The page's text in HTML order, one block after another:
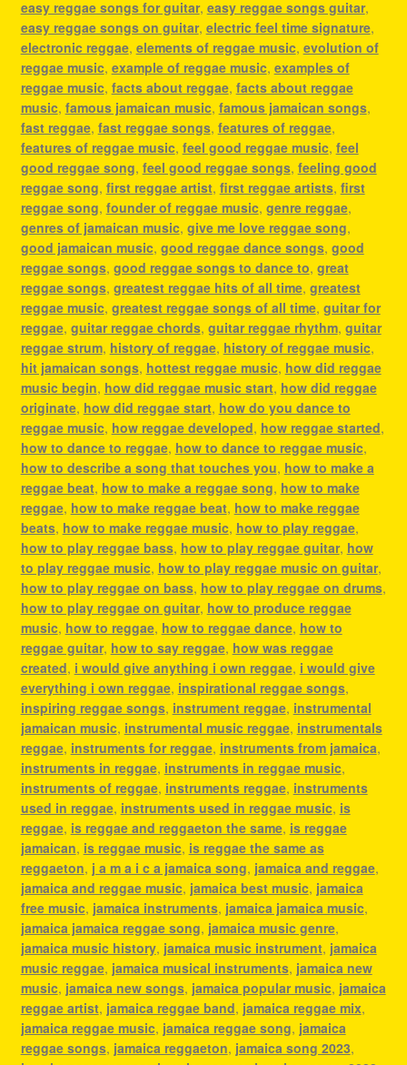
easy reggae songs for guitar, easy reggae songs guitar,
easy reggae songs on guitar, electric feel time signature,
electronic reggae, elements of reggae music, evolution of
reggae music, example of reggae music, examples of
reggae music, facts about reggae, facts about reggae
music, famous jamaican music, famous jamaican songs,
fast reggae, fast reggae songs, features of reggae,
features of reggae music, feel good reggae music, feel
good reggae song, feel good reggae songs, feeling good
reggae song, first reggae artist, first reggae artists, first
reggae song, founder of reggae music, genre reggae,
genres of jamaican music, give me love reggae song,
good jamaican music, good reggae dance songs, good
reggae songs, good reggae songs to dance to, great
reggae songs, greatest reggae hits of all time, greatest
reggae music, greatest reggae songs of all time, guitar for
reggae, guitar reggae chords, guitar reggae rhythm, guitar
reggae strum, history of reggae, history of reggae music,
hit jamaican songs, hottest reggae music, how did reggae
music begin, how did reggae music start, how did reggae
originate, how did reggae start, how do you dance to
reggae music, how reggae developed, how reggae started,
how to dance to reggae, how to dance to reggae music,
how to describe a song that touches you, how to make a
reggae beat, how to make a reggae song, how to make
reggae, how to make reggae beat, how to make reggae
beats, how to make reggae music, how to play reggae,
how to play reggae bass, how to play reggae guitar, how
to play reggae music, how to play reggae music on guitar,
how to play reggae on bass, how to play reggae on drums,
how to play reggae on guitar, how to produce reggae
music, how to reggae, how to reggae dance, how to
reggae guitar, how to say reggae, how was reggae
created, i would give anything i own reggae, i would give
everything i own reggae, inspirational reggae songs,
inspiring reggae songs, instrument reggae, instrumental
jamaican music, instrumental music reggae, instrumentals
reggae, instruments for reggae, instruments from jamaica,
instruments in reggae, instruments in reggae music,
instruments of reggae, instruments reggae, instruments
used in reggae, instruments used in reggae music, is
reggae, is reggae and reggaeton the same, is reggae
jamaican, is reggae music, is reggae the same as
reggaeton, j a m a i c a jamaica song, jamaica and reggae,
jamaica and reggae music, jamaica best music, jamaica
free music, jamaica instruments, jamaica jamaica music,
jamaica jamaica reggae song, jamaica music genre,
jamaica music history, jamaica music instrument, jamaica
music reggae, jamaica musical instruments, jamaica new
music, jamaica new songs, jamaica popular music, jamaica
reggae artist, jamaica reggae band, jamaica reggae mix,
jamaica reggae music, jamaica reggae song, jamaica
reggae songs, jamaica reggaeton, jamaica song 2023,